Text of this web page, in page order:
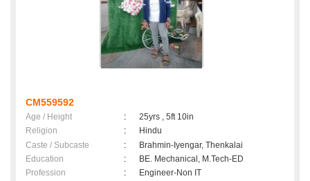
CM559592
Age / Height :
25yrs , 5ft 10in
Religion
:
Hindu
Caste / Subcaste
:
Brahmin-Iyengar, Thenkalai
Education
:
BE. Mechanical, M.Tech-ED
Profession
:
Engineer-Non IT